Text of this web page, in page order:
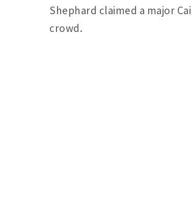
Shephard claimed a major
crowd.